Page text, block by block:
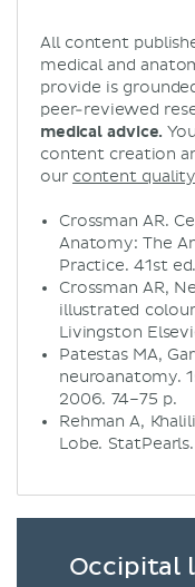
All content
medical and
provide is
peer-reviewed
medical advice.
content creation
our content
​​Crossman AR.
Anatomy: The
Practice. 41st
Crossman AR,
illustrated
Livingston
Patestas MA,
neuroanatomy.
2006. 74–75 p.
Rehman A,
Lobe.
Occipital